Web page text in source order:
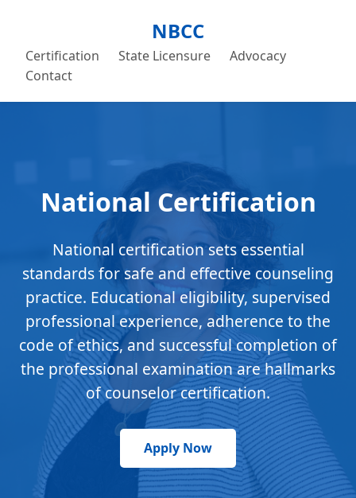
NBCC
Certification State Licensure
Advocacy
Contact
National Certification
National certification sets essential
standards for safe and effective counseling
practice. Educational eligibility, supervised
professional experience, adherence to the
code of ethics, and successful completion of
the professional examination are hallmarks
of counselor certification.
Apply Now